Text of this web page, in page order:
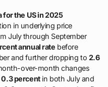
for the US in 2025
in underlying price
July through September
annual rate before
and further dropping to 2.6
over-month changes
percentin both July and